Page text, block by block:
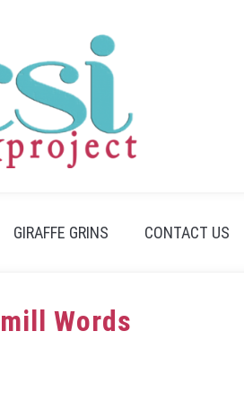
GIRAFFE GRINS CONTACT US
Words